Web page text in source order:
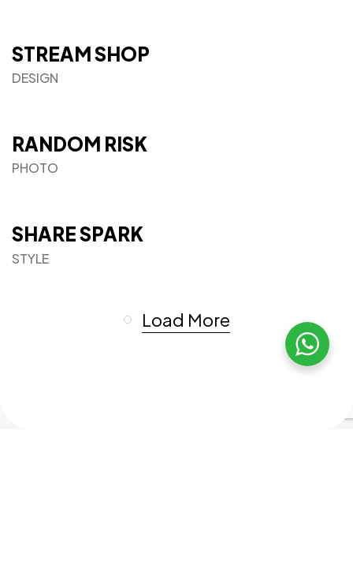
STREAM SHOP
DESIGN
RANDOM RISK
PHOTO
SHARE SPARK
STYLE
Load More